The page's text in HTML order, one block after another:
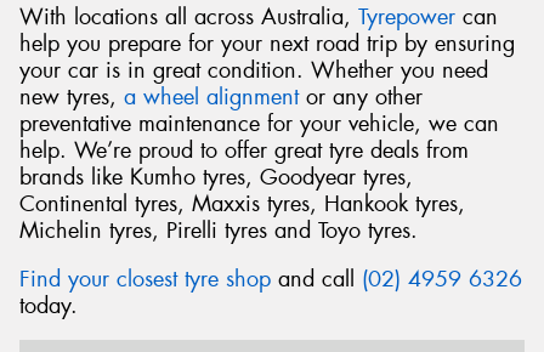
With locations all across Australia, Tyrepower can
help you prepare for your next road trip by ensuring
your car is in great condition. Whether you need
new tyres, a wheel alignmentor any other
preventative maintenance for your vehicle, we can
help. We’re proud to offer great tyre deals from
brands like Kumho tyres, Goodyear tyres,
Continental tyres, Maxxis tyres, Hankook tyres,
Michelin tyres, Pirelli tyres and Toyo tyres.
Find your closest tyre shop and call (02) 4959 6326
today.